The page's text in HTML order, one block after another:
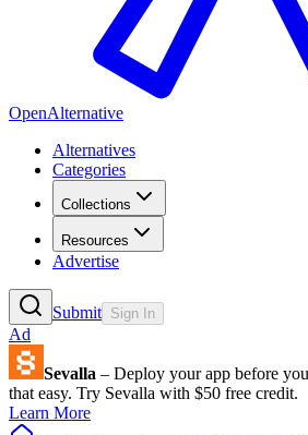
OpenAlternative
Alternatives
Categories
Collections
Resources
Advertise
Submit Sign In
Ad
Sevalla – Deploy your app before
that easy. Try Sevalla with $50 free credit.
Learn More